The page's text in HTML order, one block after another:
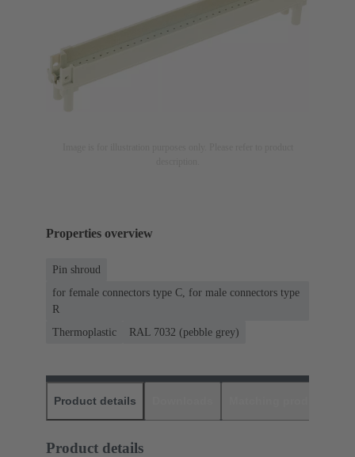
Properties overview
Pin shroud
for female connectors type C, for male connectors type
R
Thermoplastic
RAL 7032 (pebble grey)
Product details
Product details